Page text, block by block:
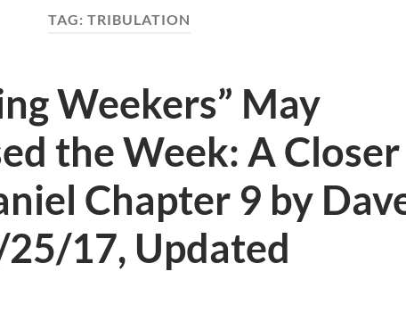
TAG: TRIBULATION
Weekers” May
the Week: A Closer
Chapter 9 by
17, Updated